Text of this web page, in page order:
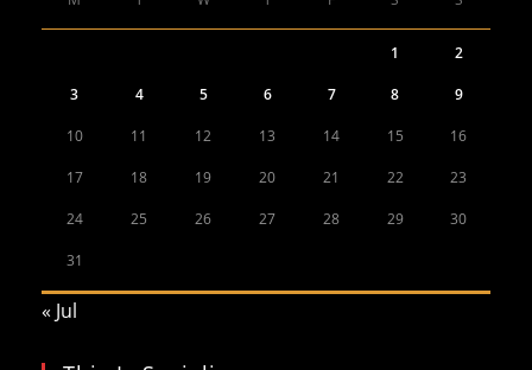
1 2
3 4 5 6 7 8 9
10 11 12 13 14 15 16
17 18 19 20 21 22 23
24 25 26 27 28 29 30
31
« Jul